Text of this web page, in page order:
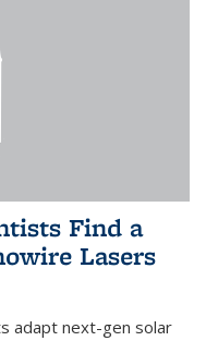
Find a
Lasers
adapt next-gen solar